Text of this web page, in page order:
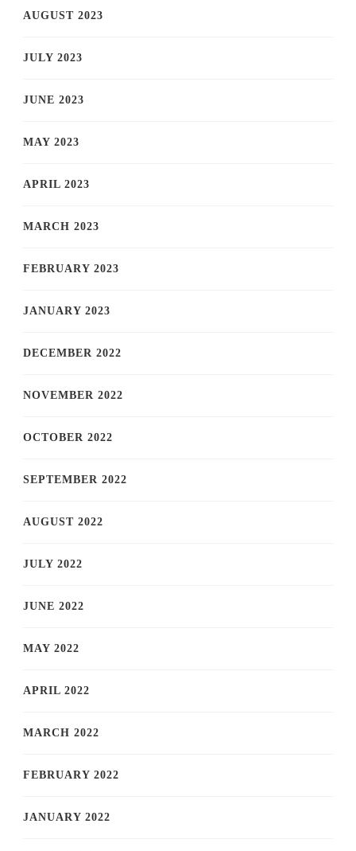
AUGUST 2023
JULY 2023
JUNE 2023
MAY 2023
APRIL 2023
MARCH 2023
FEBRUARY 2023
JANUARY 2023
DECEMBER 2022
NOVEMBER 2022
OCTOBER 2022
SEPTEMBER 2022
AUGUST 2022
JULY 2022
JUNE 2022
MAY 2022
APRIL 2022
MARCH 2022
FEBRUARY 2022
JANUARY 2022